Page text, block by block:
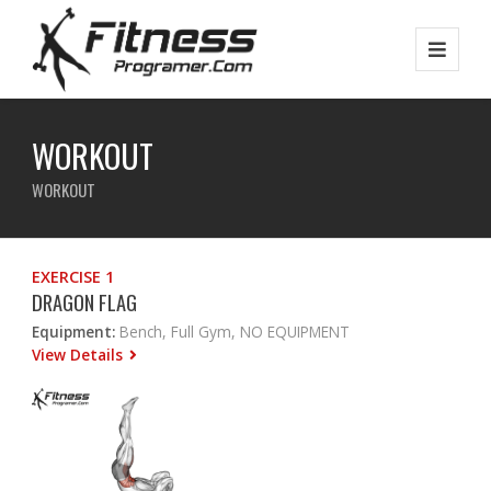
WORKOUT
WORKOUT
EXERCISE 1
DRAGON FLAG
Equipment: Bench, Full Gym, NO EQUIPMENT
View Details